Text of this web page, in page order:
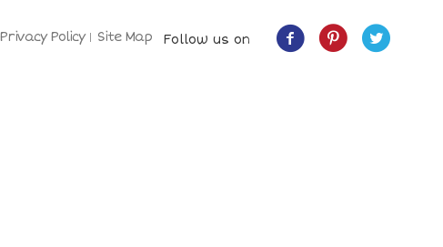
Privacy Policy Site Map Follow us on